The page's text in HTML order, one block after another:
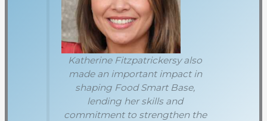
Katherine Fitzpatrickersy also
made an important impact in
shaping Food Smart Base,
lending her skills and
commitment to strengthen the